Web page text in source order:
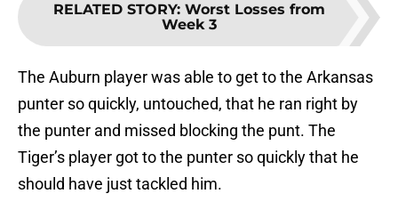
RELATED STORY: Worst Losses from
Week 3
The Auburn player was able to get to the Arkansas
punter so quickly, untouched, that he ran right by
the punter and missed blocking the punt. The
Tiger’s player got to the punter so quickly that he
should have just tackled him.